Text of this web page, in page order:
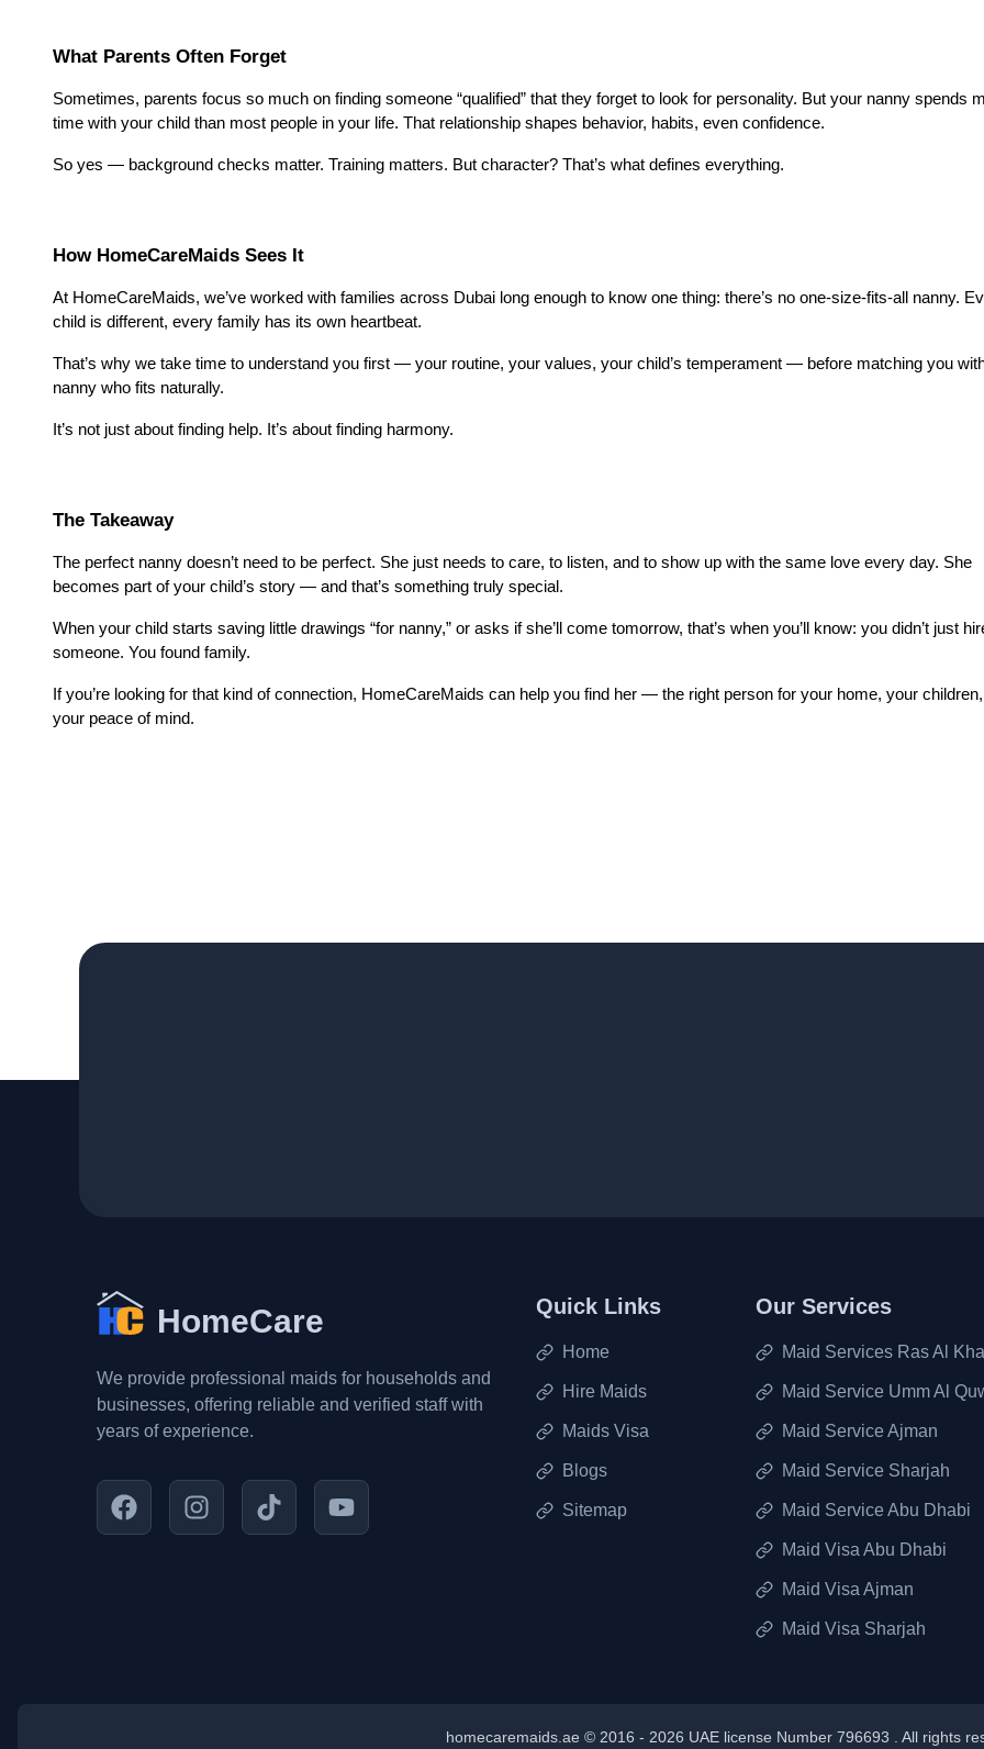
What Parents Often Forget
Sometimes, parents focus so much on finding someone “qualified” that they forget to look for personality. But your nanny spends
time with your child than most people in your life. That relationship shapes behavior, habits, even confidence.
So yes — background checks matter. Training matters. But character? That’s what defines everything.
How HomeCareMaids Sees It
At HomeCareMaids, we’ve worked with families across Dubai long enough to know one thing: there’s no one-size-fits-all nanny.
child is different, every family has its own heartbeat.
That’s why we take time to understand you first — your routine, your values, your child’s temperament — before matching you
nanny who fits naturally.
It’s not just about finding help. It’s about finding harmony.
The Takeaway
The perfect nanny doesn’t need to be perfect. She just needs to care, to listen, and to show up with the same love every day. She
becomes part of your child’s story — and that’s something truly special.
When your child starts saving little drawings “for nanny,” or asks if she’ll come tomorrow, that’s when you’ll know: you didn’t just
someone. You found family.
If you’re looking for that kind of connection, HomeCareMaids can help you find her — the right person for your home, your
your peace of mind.
HomeCare
We provide professional maids for households and
businesses, offering reliable and verified staff with
years of experience.
Quick Links
Home
Hire Maids
Maids Visa
Blogs
Sitemap
Our Services
Maid Services Ras Al
Maid Service Umm Al
Maid Service Ajman
Maid Service Sharjah
Maid Service Abu Dhabi
Maid Visa Abu Dhabi
Maid Visa Ajman
Maid Visa Sharjah
homecaremaids.ae © 2016 - 2026 UAE license Number 796693 . All rights